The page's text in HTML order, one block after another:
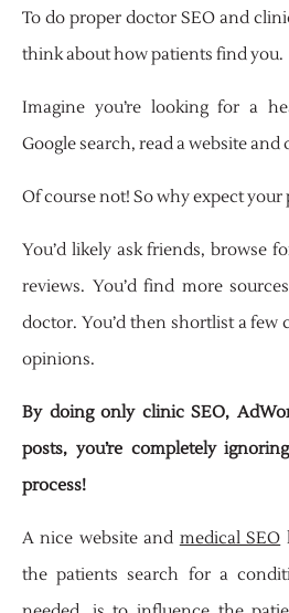
To do proper doctor SEO and
think about how patients find you.
Imagine you’re looking for a
Google search, read a website
Of course not! So why expect your
You’d likely ask friends, browse
reviews. You’d find more
doctor. You’d then shortlist a few
opinions.
By doing only clinic SEO,
posts, you’re completely
process!
A nice website and medical SEO
the patients search for a